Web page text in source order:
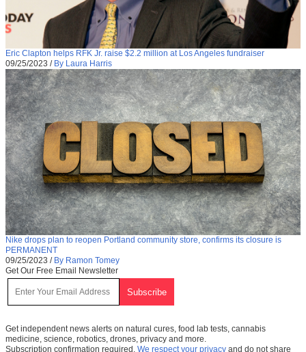
Eric Clapton helps RFK Jr. raise $2.2 million at Los Angeles fundraiser
09/25/2023 / By Laura Harris
Nike drops plan to reopen Portland community store, confirms its closure is
PERMANENT
09/25/2023 / By Ramon Tomey
Get Our Free Email Newsletter
Get independent news alerts on natural cures, food lab tests, cannabis
medicine, science, robotics, drones, privacy and more.
Subscription confirmation required. We respect your privacy and do not share